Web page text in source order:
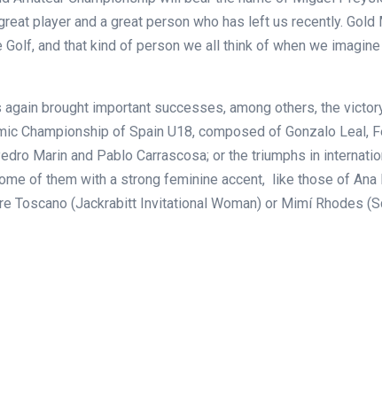
player and a great person who has left us recently. Gold
Golf, and that kind of person we all think of when we
again brought important successes, among others, the
Championship of Spain U18, composed of Gonzalo Leal,
Marin and Pablo Carrascosa; or the triumphs in
of them with a strong feminine accent, like those of Ana
Toscano (Jackrabitt Invitational Woman) or Mimí Rhodes